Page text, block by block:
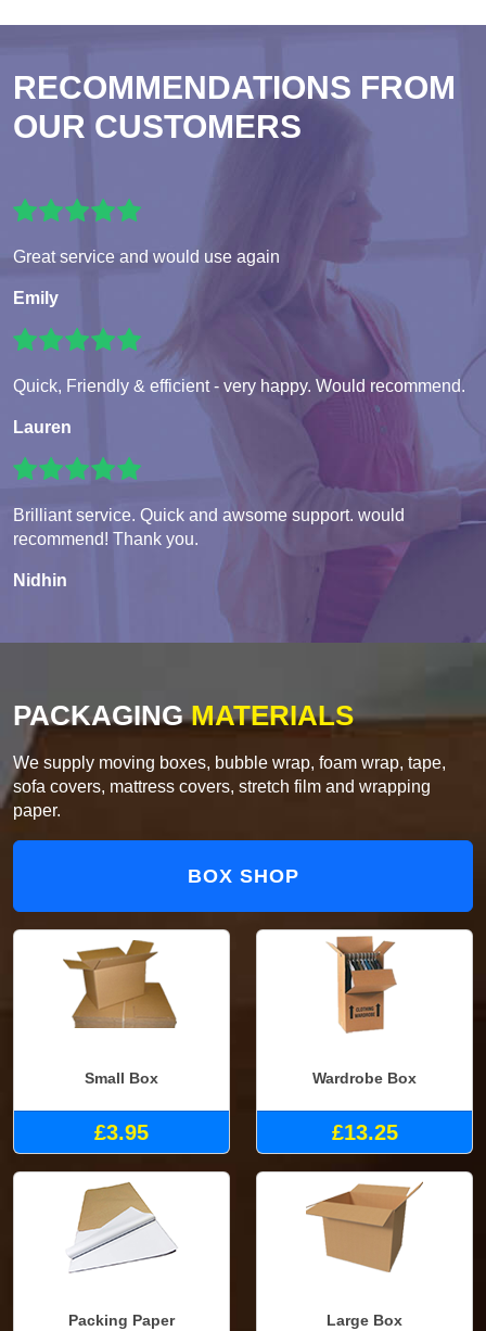
RECOMMENDATIONS FROM
OUR CUSTOMERS
Great service and would use again
Emily
Quick, Friendly & efficient - very happy. Would recommend.
Lauren
Brilliant service. Quick and awsome support. would
recommend! Thank you.
Nidhin
PACKAGINGMATERIALS
We supply moving boxes, bubble wrap, foam wrap, tape,
sofa covers, mattress covers, stretch film and wrapping
paper.
BOX SHOP
Small Box
£3.95
Wardrobe Box
£13.25
Packing Paper Large Box